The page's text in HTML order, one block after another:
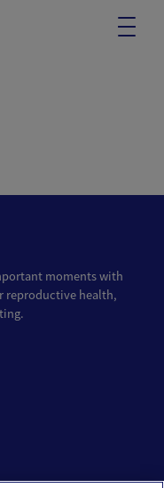
moments with
reproductive health,